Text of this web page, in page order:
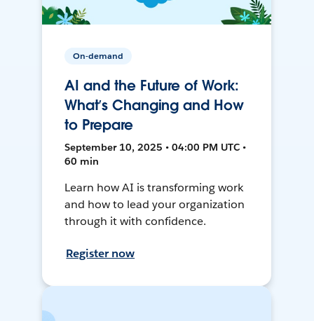
On-demand
AI and the Future of Work:
What’s Changing and How
to Prepare
September 10, 2025 • 04:00 PM UTC •
60 min
Learn how AI is transforming work
and how to lead your organization
through it with confidence.
Register now